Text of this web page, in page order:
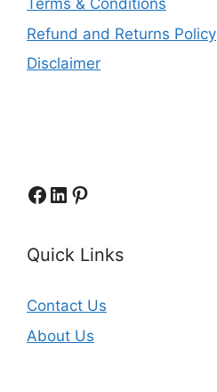
Terms & Conditions
Refund and Returns Policy
Disclaimer
Facebook
LinkedIn
Pinterest
Quick Links
Contact Us
About Us